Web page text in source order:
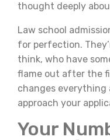
thought deeply
Law school
for perfection.
think, who have
flame out after the
changes everything
approach your
Your